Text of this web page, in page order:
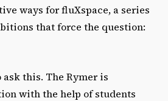
ways for fluXspace, a series
that force the question:
this. The Rymer is
with the help of students